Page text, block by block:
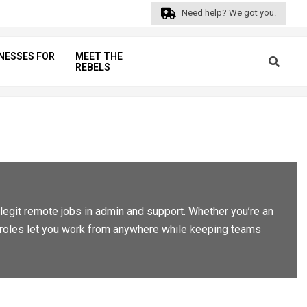
Need help? We got you.
FOR
MEET THE
REBELS
Search
remote jobs in admin and support. Whether you’re an
let you work from anywhere while keeping teams